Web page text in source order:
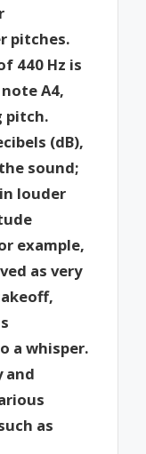
pitches.
440 Hz is
A4,
pitch.
(dB),
sound;
louder
example,
as very
a whisper.
and
as